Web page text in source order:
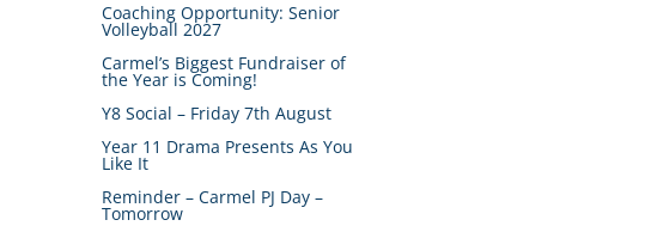
Coaching Opportunity: Senior
Volleyball 2027
Carmel’s Biggest Fundraiser of
the Year is Coming!
Y8 Social – Friday 7th August
Year 11 Drama Presents As You
Like It
Reminder – Carmel PJ Day –
Tomorrow